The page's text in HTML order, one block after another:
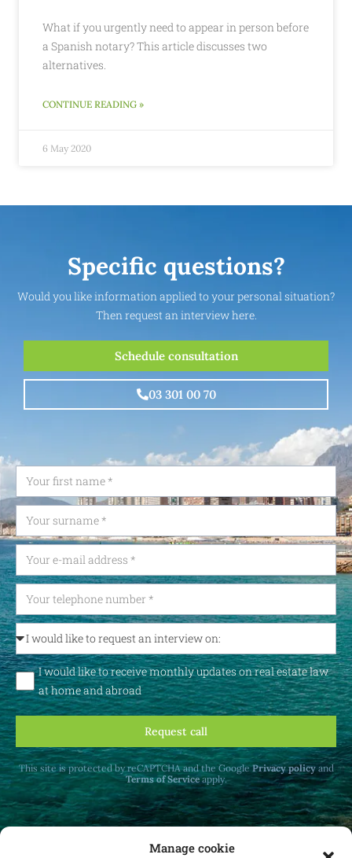
Manage cookie
What if you urgently need to appear in person before
a Spanish notary? This article discusses two
alternatives.
CONTINUE READING »
6 May 2020
Specific questions?
Would you like information applied to your personal situation?
Then request an interview here.
Schedule consultation
03 301 00 70
I would like to receive monthly updates on real estate law
at home and abroad
Request call
This site is protected by reCAPTCHA and the GooglePrivacy policyand
Terms of Serviceapply.